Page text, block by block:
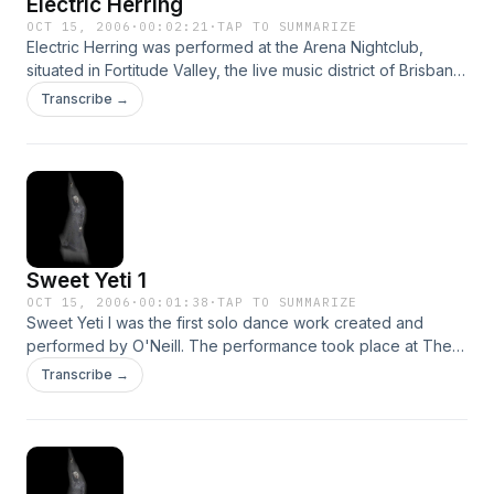
OCT 15, 2006 · 00:02:21 ·TAP TO SUMMARIZE
Electric Herring was performed at the Arena Nightclub,
situated in Fortitude Valley, the live music district of Brisbane.
The piece was inspired by the music of local band
'Squelch' who accompanied the performance live on stage.
Transcribe →
Sweet Yeti 1
OCT 15, 2006 · 00:01:38 ·TAP TO SUMMARIZE
Sweet Yeti I was the first solo dance work created and
performed by O'Neill. The performance took place at The
Crab Room - an artist run performance space located in
Brisbane in the year 1995.
Transcribe →